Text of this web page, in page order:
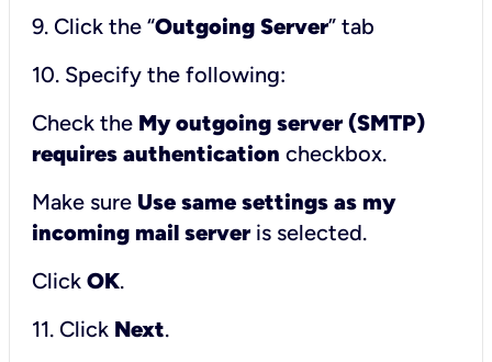
9. Click the “Outgoing Server” tab
10. Specify the following:
Check the My outgoing server (SMTP)
requires authentication checkbox.
Make sure Use same settings as my
incoming mail server is selected.
Click OK.
11. Click Next.